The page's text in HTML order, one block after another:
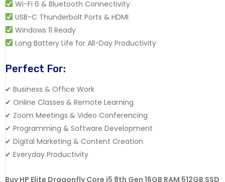
Wi-Fi 6 & Bluetooth Connectivity
USB-C Thunderbolt Ports & HDMI
Windows 11 Ready
Long Battery Life for All-Day Productivity
Perfect For:
✔ Business & Office Work
✔ Online Classes & Remote Learning
✔ Zoom Meetings & Video Conferencing
✔ Programming & Software Development
✔ Digital Marketing & Content Creation
✔ Everyday Productivity
Buy HP Elite Dragonfly Core i5 8th Gen 16GB RAM 512GB SSD